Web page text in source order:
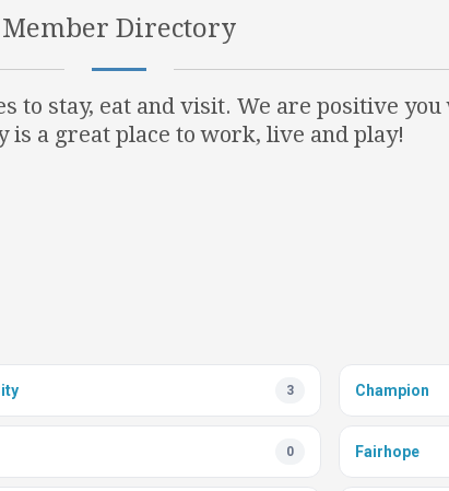
Member Directory
to stay, eat and visit. We are positive
is a great place to work, live and play!
3 Champion
0 Fairhope